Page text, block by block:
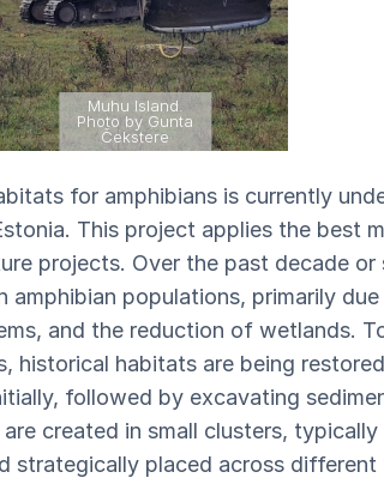
Muhu Island.
Photo by Gunta
Čekstere
for amphibians is currently
This project applies the best
projects. Over the past decade or
amphibian populations, primarily
and the reduction of wetlands.
historical habitats are being
followed by excavating
created in small clusters,
strategically placed across